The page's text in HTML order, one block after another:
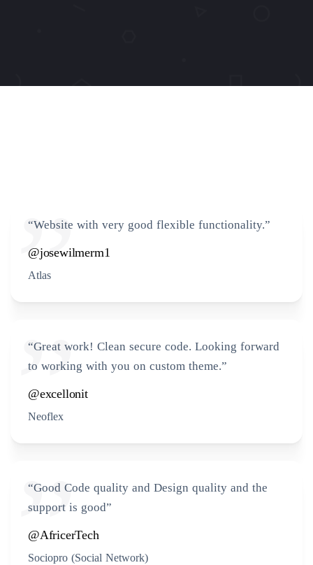
“Website with very good flexible functionality.”
@josewilmerm1
Atlas
“Great work! Clean secure code. Looking forward
to working with you on custom theme.”
@excellonit
Neoflex
“Good Code quality and Design quality and the
support is good”
@AfricerTech
Sociopro (Social Network)